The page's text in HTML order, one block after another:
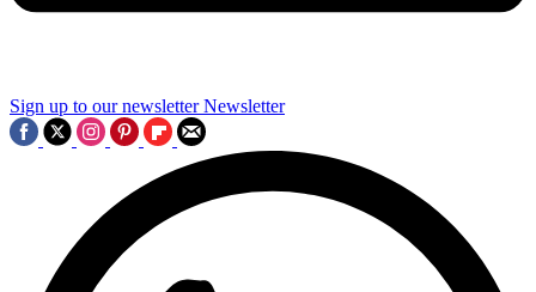
Sign up to our newsletter Newsletter